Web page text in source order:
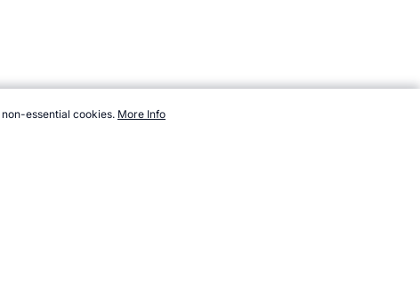
essential cookies. More Info